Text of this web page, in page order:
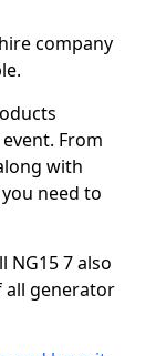
company
From
with
need to
NG15 7 also
all generator